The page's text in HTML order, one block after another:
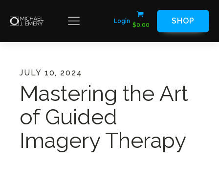
Login
$0.00 SHOP
JULY 10, 2024
Mastering the Art
of Guided
Imagery Therapy